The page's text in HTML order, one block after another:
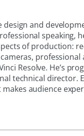
and
speaking,
of production:
professional
Resolve. He’s
technical director.
audience